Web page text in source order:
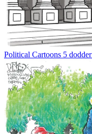
Political Cartoons 5